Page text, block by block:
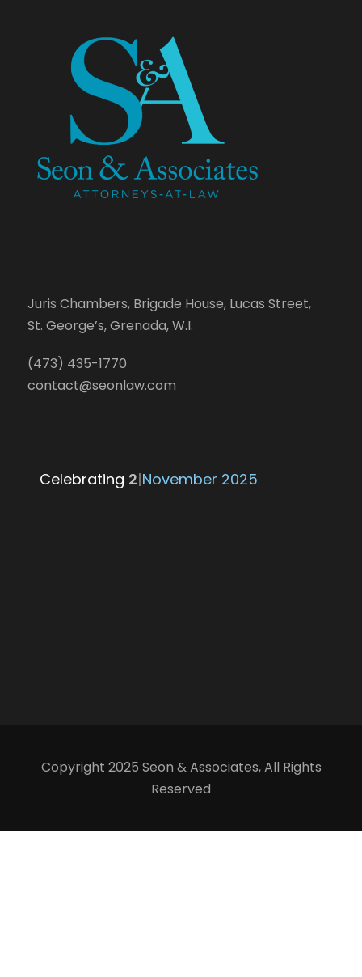
Juris Chambers, Brigade House, Lucas Street,
St. George’s, Grenada, W.I.
(473) 435-1770
contact@seonlaw.com
Celebrating |November 2025
Copyright 2025 Seon & Associates, All Rights
Reserved